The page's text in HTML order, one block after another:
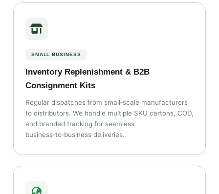
SMALL BUSINESS
Inventory Replenishment & B2B
Consignment Kits
Regular dispatches from small‑scale manufacturers
to distributors. We handle multiple SKU cartons, COD,
and branded tracking for seamless
business‑to‑business deliveries.